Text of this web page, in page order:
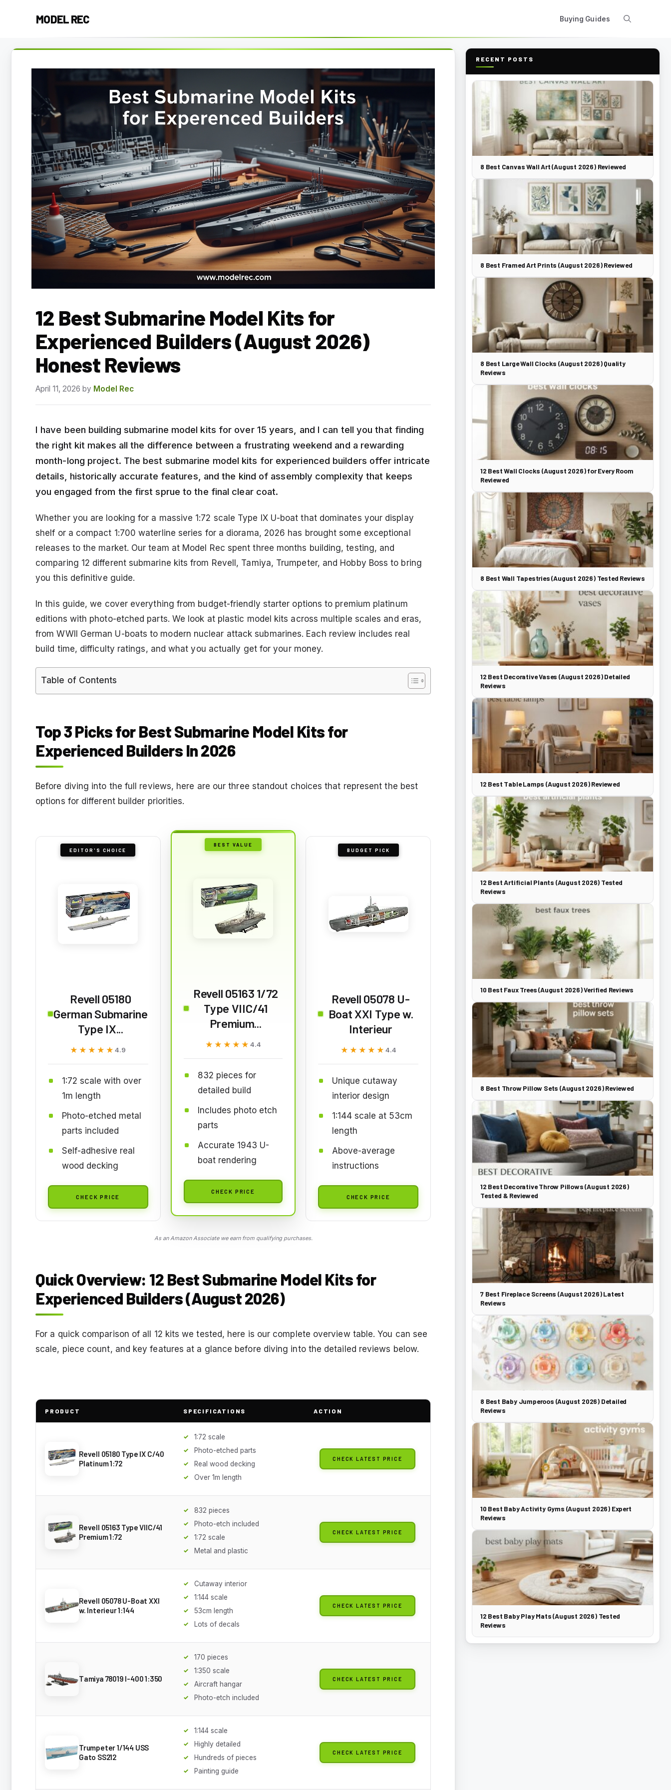
MODEL REC Buying Guides
12 Best Submarine Model Kits for
Experienced Builders (August 2026)
Honest Reviews
April 11, 2026 by Model Rec
I have been building submarine model kits for over 15 years, and I can tell you that finding
the right kit makes all the difference between a frustrating weekend and a rewarding
month-long project. The best submarine model kits for experienced builders offer intricate
details, historically accurate features, and the kind of assembly complexity that keeps
you engaged from the first sprue to the final clear coat.
Whether you are looking for a massive 1:72 scale Type IX U-boat that dominates your display
shelf or a compact 1:700 waterline series for a diorama, 2026 has brought some exceptional
releases to the market. Our team at Model Rec spent three months building, testing, and
comparing 12 different submarine kits from Revell, Tamiya, Trumpeter, and Hobby Boss to bring
you this definitive guide.
In this guide, we cover everything from budget-friendly starter options to premium platinum
editions with photo-etched parts. We look at plastic model kits across multiple scales and eras,
from WWII German U-boats to modern nuclear attack submarines. Each review includes real
build time, difficulty ratings, and what you actually get for your money.
Table of Contents
Top 3 Picks for Best Submarine Model Kits for
Experienced Builders In 2026
Before diving into the full reviews, here are our three standout choices that represent the best
options for different builder priorities.
EDITOR'S CHOICE
Revell 05180
German Submarine
Type IX...
★★★★★
★★★★★4.9
1:72 scale with over
1m length
Photo-etched metal
parts included
Self-adhesive real
wood decking
CHECK PRICE
BEST VALUE
Revell 05163 1/72
Type VIIC/41
Premium...
★★★★★
★★★★★ 4.4
832 pieces for
detailed build
Includes photo etch
parts
Accurate 1943 U-
boat rendering
CHECK PRICE
BUDGET PICK
Revell 05078 U-
Boat XXI Type w.
Interieur
★★★★★
★★★★★ 4.4
Unique cutaway
interior design
1:144 scale at 53cm
length
Above-average
instructions
CHECK PRICE
As an Amazon Associate we earn from qualifying purchases.
Quick Overview: 12 Best Submarine Model Kits for
Experienced Builders (August 2026)
For a quick comparison of all 12 kits we tested, here is our complete overview table. You can see
scale, piece count, and key features at a glance before diving into the detailed reviews below.
PRODUCT SPECIFICATIONS ACTION
Revell 05180 Type IX C/40
Platinum 1:72
1:72 scale
Photo-etched parts
Real wood decking
Over 1m length
CHECK LATEST PRICE
Revell 05163 Type VIIC/41
Premium 1:72
832 pieces
Photo-etch included
1:72 scale
Metal and plastic
CHECK LATEST PRICE
Revell 05078 U-Boat XXI
w. Interieur 1:144
Cutaway interior
1:144 scale
53cm length
Lots of decals
CHECK LATEST PRICE
Tamiya 78019 I-400 1:350
170 pieces
1:350 scale
Aircraft hangar
Photo-etch included
CHECK LATEST PRICE
Trumpeter 1/144 USS
Gato SS212
1:144 scale
Highly detailed
Hundreds of pieces
Painting guide
CHECK LATEST PRICE
RECENT POSTS
8 Best Canvas Wall Art (August 2026) Reviewed
8 Best Framed Art Prints (August 2026) Reviewed
8 Best Large Wall Clocks (August 2026) Quality
Reviews
12 Best Wall Clocks (August 2026) for Every Room
Reviewed
8 Best Wall Tapestries (August 2026) Tested Reviews
12 Best Decorative Vases (August 2026) Detailed
Reviews
12 Best Table Lamps (August 2026) Reviewed
12 Best Artificial Plants (August 2026) Tested
Reviews
10 Best Faux Trees (August 2026) Verified Reviews
8 Best Throw Pillow Sets (August 2026) Reviewed
12 Best Decorative Throw Pillows (August 2026)
Tested & Reviewed
7 Best Fireplace Screens (August 2026) Latest
Reviews
8 Best Baby Jumperoos (August 2026) Detailed
Reviews
10 Best Baby Activity Gyms (August 2026) Expert
Reviews
12 Best Baby Play Mats (August 2026) Tested
Reviews